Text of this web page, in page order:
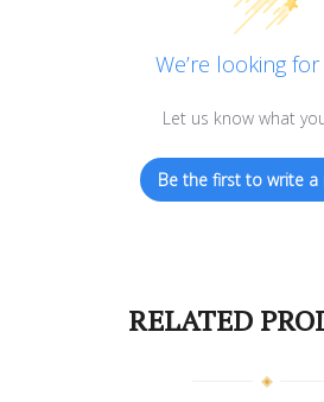
We’re looking
Let us know what
Be the first to write a
RELATED